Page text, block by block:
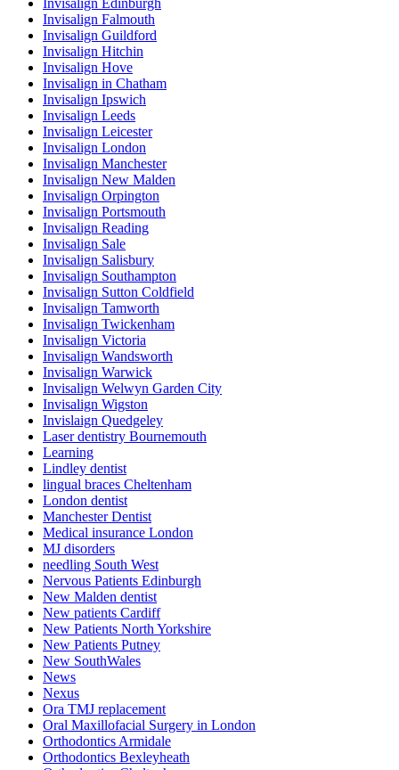
Invisalign Edinburgh
Invisalign Falmouth
Invisalign Guildford
Invisalign Hitchin
Invisalign Hove
Invisalign in Chatham
Invisalign Ipswich
Invisalign Leeds
Invisalign Leicester
Invisalign London
Invisalign Manchester
Invisalign New Malden
Invisalign Orpington
Invisalign Portsmouth
Invisalign Reading
Invisalign Sale
Invisalign Salisbury
Invisalign Southampton
Invisalign Sutton Coldfield
Invisalign Tamworth
Invisalign Twickenham
Invisalign Victoria
Invisalign Wandsworth
Invisalign Warwick
Invisalign Welwyn Garden City
Invisalign Wigston
Invislaign Quedgeley
Laser dentistry Bournemouth
Learning
Lindley dentist
lingual braces Cheltenham
London dentist
Manchester Dentist
Medical insurance London
MJ disorders
needling South West
Nervous Patients Edinburgh
New Malden dentist
New patients Cardiff
New Patients North Yorkshire
New Patients Putney
New SouthWales
News
Nexus
Ora TMJ replacement
Oral Maxillofacial Surgery in London
Orthodontics Armidale
Orthodontics Bexleyheath